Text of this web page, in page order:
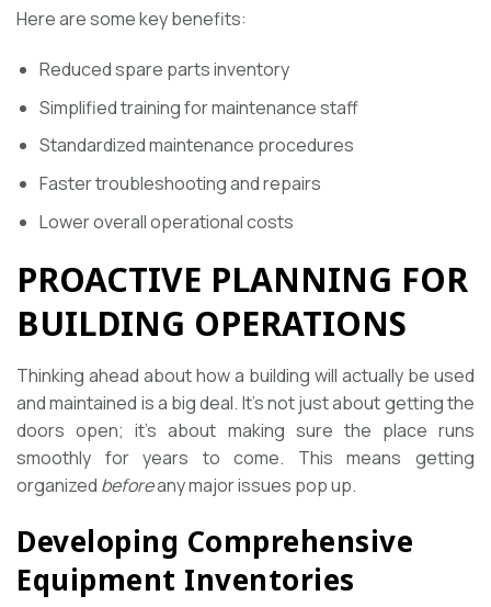
Here are some key benefits:
Reduced spare parts inventory
Simplified training for maintenance staff
Standardized maintenance procedures
Faster troubleshooting and repairs
Lower overall operational costs
PROACTIVE PLANNING FOR
BUILDING OPERATIONS
Thinking ahead about how a building will actually be used
and maintained is a big deal. It’s not just about getting the
doors open; it’s about making sure the place runs
smoothly for years to come. This means getting
organized beforeany major issues pop up.
Developing Comprehensive
Equipment Inventories